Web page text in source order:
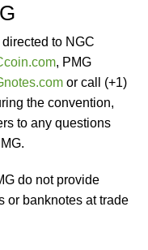
to NGC
, PMG
or call (+1)
the convention,
to any questions
do not provide
or banknotes at trade